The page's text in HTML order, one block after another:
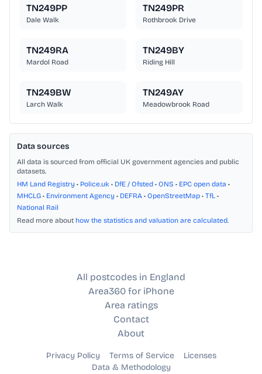
TN249PP
Dale Walk
TN249PR
Rothbrook Drive
TN249RA
Mardol Road
TN249BY
Riding Hill
TN249BW
Larch Walk
TN249AY
Meadowbrook Road
Data sources
All data is sourced from official UK government agencies and public
datasets.
HM Land Registry • Police.uk • DfE / Ofsted • ONS • EPC open data •
MHCLG • Environment Agency • DEFRA • OpenStreetMap • TfL •
National Rail
Read more about how the statistics and valuation are calculated.
All postcodes in England
Area360 for iPhone
Area ratings
Contact
About
Privacy Policy Terms of Service
Licenses
Data & Methodology